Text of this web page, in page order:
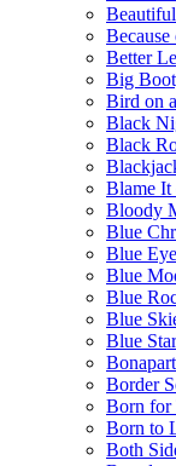
Because
Better
Big
Bird on
Black
Black
Blame It
Bloody
Blue
Blue
Blue
Blue
Blue
Blue Star
Border
Born for
Born to
Both